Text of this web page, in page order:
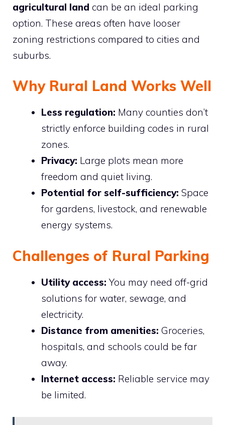
agricultural land can be an ideal parking
option. These areas often have looser
zoning restrictions compared to cities and
suburbs.
Why Rural Land Works Well
Less regulation: Many counties don’t
strictly enforce building codes in rural
zones.
Privacy: Large plots mean more
freedom and quiet living.
Potential for self-sufficiency: Space
for gardens, livestock, and renewable
energy systems.
Challenges of Rural Parking
Utility access: You may need off-grid
solutions for water, sewage, and
electricity.
Distance from amenities: Groceries,
hospitals, and schools could be far
away.
Internet access: Reliable service may
be limited.